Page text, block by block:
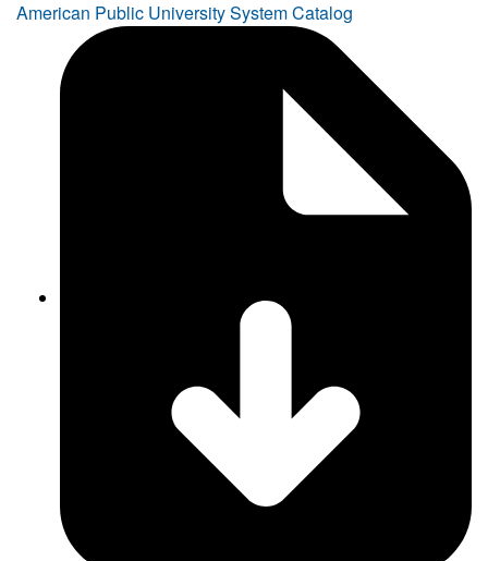
American Public University System Catalog